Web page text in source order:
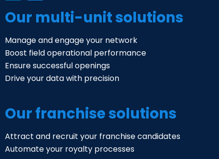
Our multi-unit solutions
Manage and engage your network
Boost field operational performance
Ensure successful openings
Drive your data with precision
Our franchise solutions
Attract and recruit your franchise candidates
Automate your royalty processes